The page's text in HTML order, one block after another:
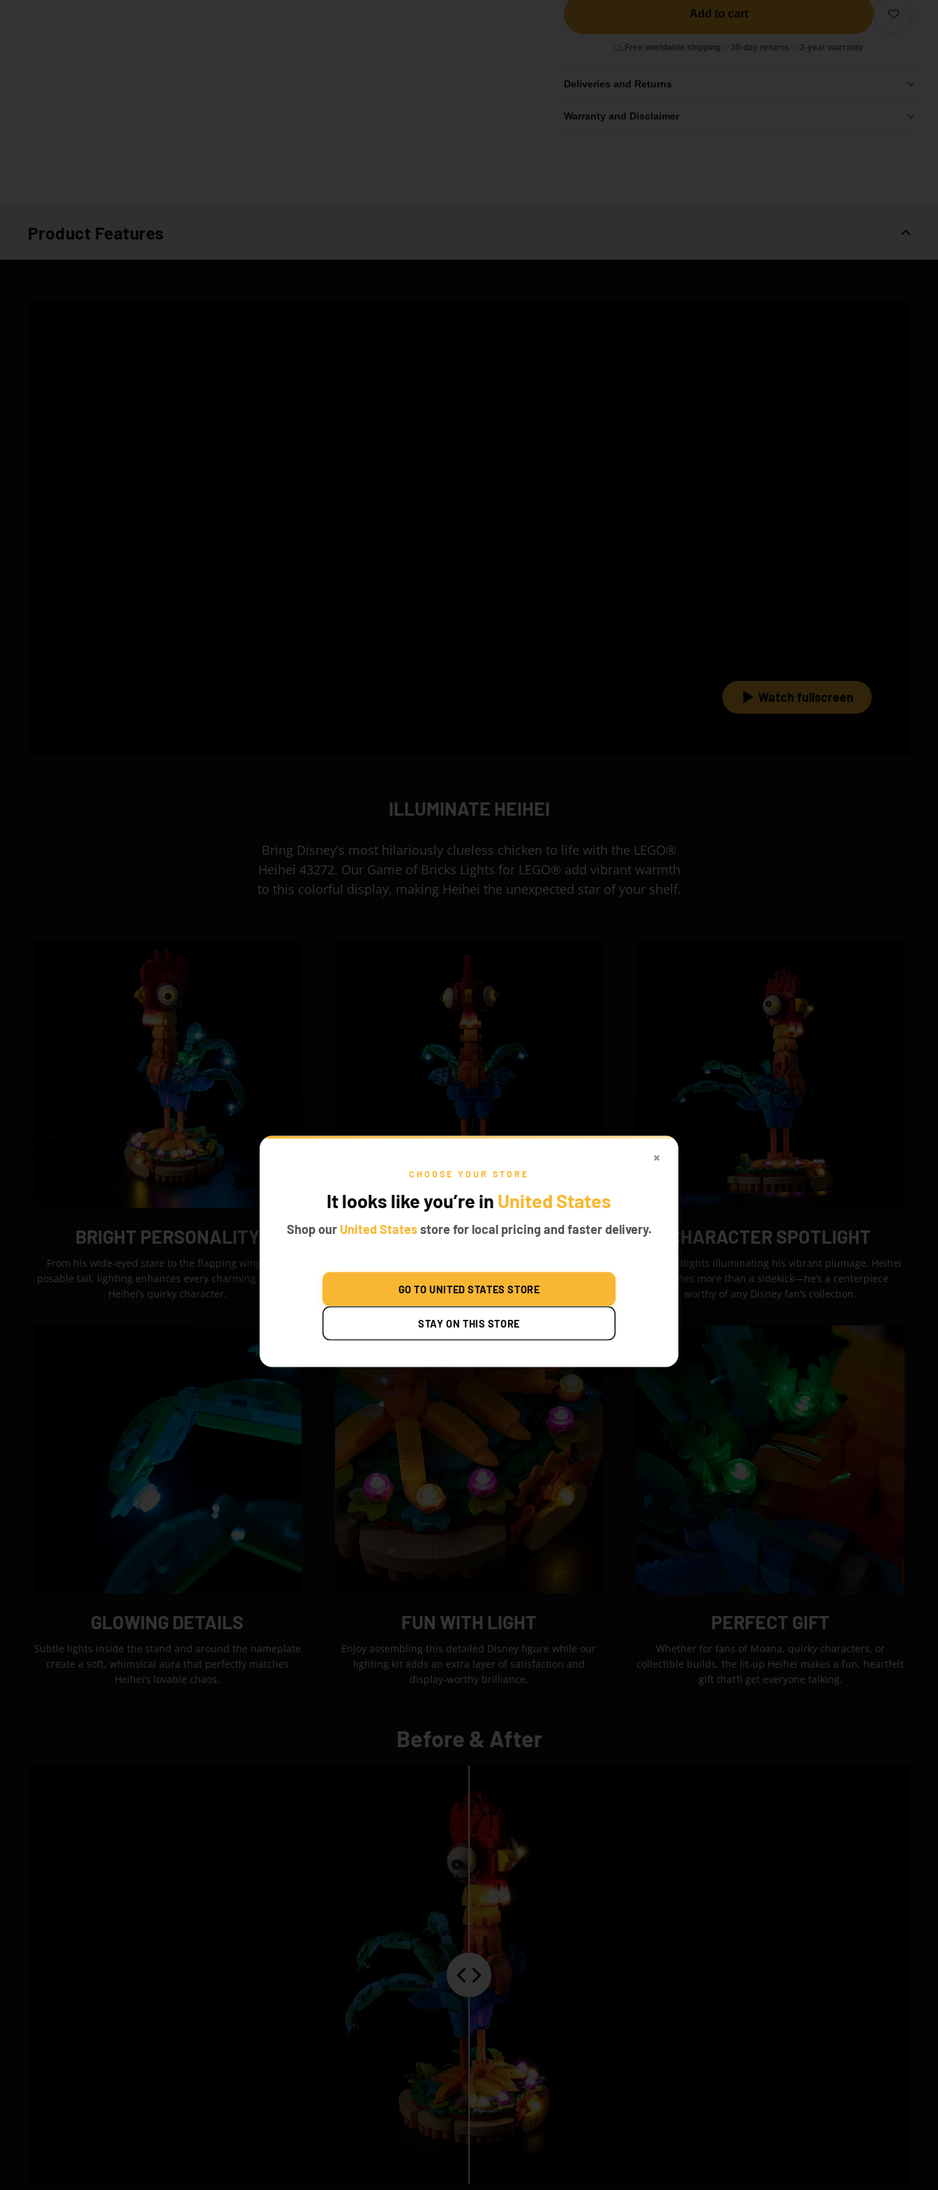
CHOOSE YOUR STORE
It looks like you’re in United States
Shop our United Statesstore for local pricing and faster delivery.
GO TO UNITED STATES STORE
STAY ON THIS STORE
×
Add to cart
Free worldwide shipping 30-day returns 2-year warranty
Deliveries and Returns
Warranty and Disclaimer
Product Features
Watch fullscreen
ILLUMINATE HEIHEI
Bring Disney’s most hilariously clueless chicken to life with the LEGO®
Heihei 43272. Our Game of Bricks Lights for LEGO® add vibrant warmth
to this colorful display, making Heihei the unexpected star of your shelf.
BRIGHT PERSONALITY
From his wide-eyed stare to the flapping wings and
posable tail, lighting enhances every charming detail of
Heihei’s quirky character.
TROPICAL VIBES
of Moana’s world.
CHARACTER SPOTLIGHT
With spotlights illuminating his vibrant plumage, Heihei
becomes more than a sidekick—he’s a centerpiece
worthy of any Disney fan’s collection.
GLOWING DETAILS
Subtle lights inside the stand and around the nameplate
create a soft, whimsical aura that perfectly matches
Heihei’s lovable chaos.
FUN WITH LIGHT
Enjoy assembling this detailed Disney figure while our
lighting kit adds an extra layer of satisfaction and
display-worthy brilliance.
PERFECT GIFT
Whether for fans of Moana, quirky characters, or
collectible builds, the lit-up Heihei makes a fun, heartfelt
gift that’ll get everyone talking.
Before & After